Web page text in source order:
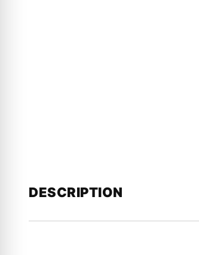
DESCRIPTION